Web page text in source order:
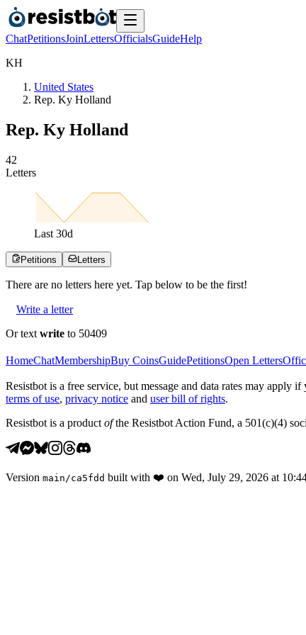
ChatPetitionsJoinLettersOfficialsGuideHelp
KH
United States
Rep. Ky Holland
Rep. Ky Holland
42
Letters
Last 30d
Petitions Letters
There are no letters here yet. Tap below to be the first!
Write a letter
Or text write to 50409
HomeChatMembershipBuy CoinsGuidePetitionsOpen Letters
Resistbot is a free service, but message and data rates may
terms of use, privacy notice and user bill of rights.
Resistbot is a product ofthe Resistbot Action Fund, a 501(c)(4)
Version main /ca5fdd built with ❤️ on Wed, July 29, 2026 at